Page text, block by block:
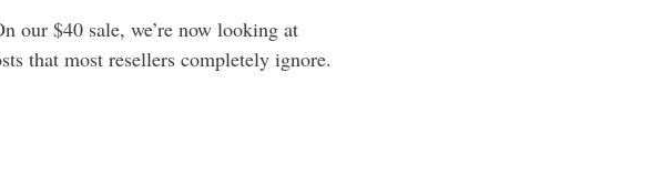
our $40 sale, we’re now looking at
that most resellers completely ignore.